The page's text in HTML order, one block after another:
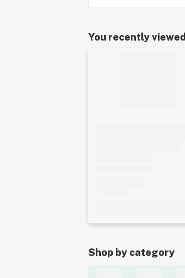
You recently viewed
Shop by category